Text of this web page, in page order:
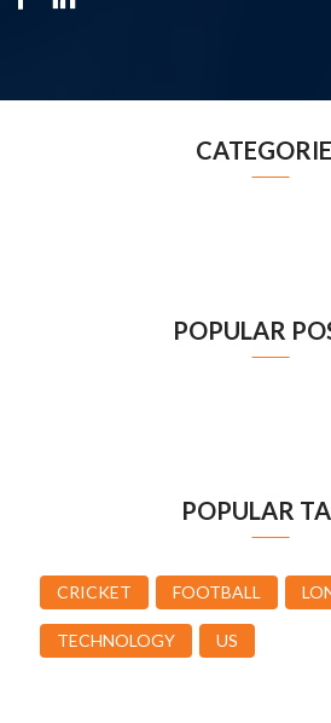
POPULAR
POPULAR
CRICKET FOOTBALL
TECHNOLOGY US